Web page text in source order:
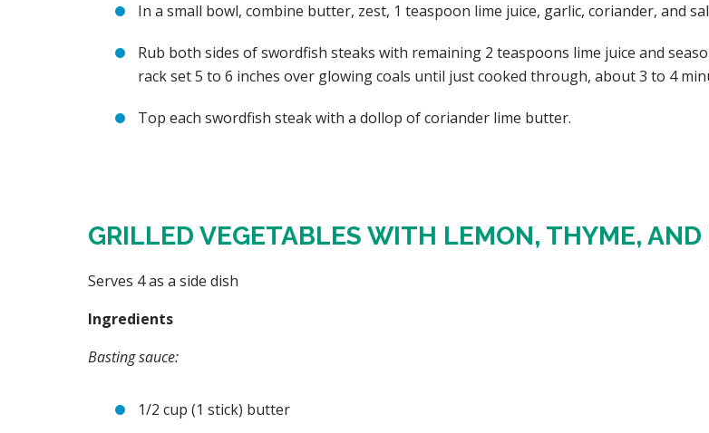
In a small bowl, combine butter, zest, 1 teaspoon lime juice, garlic, coriander, and
Rub both sides of swordfish steaks with remaining 2 teaspoons lime juice and
rack set 5 to 6 inches over glowing coals until just cooked through, about 3 to 4
Top each swordfish steak with a dollop of coriander lime butter.
GRILLED VEGETABLES WITH LEMON, THYME,
Serves 4 as a side dish
Ingredients
Basting sauce:
1/2 cup (1 stick) butter